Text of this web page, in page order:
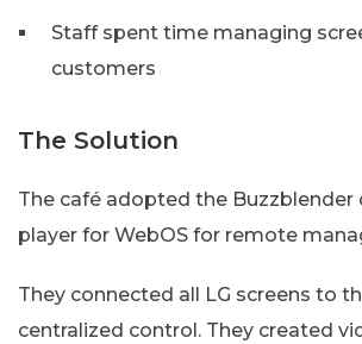
Staff spent time managing
customers
The Solution
The café adopted the Buzzblender
player for WebOS for remote
They connected all LG screens to
centralized control. They created